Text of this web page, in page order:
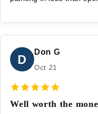
D
Don G
Oct 21
Well worth the